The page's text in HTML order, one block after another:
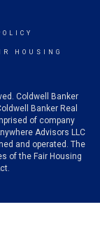
HOUSING
Coldwell Banker
Banker Real
of company
Advisors LLC
and operated. The
of the Fair Housing